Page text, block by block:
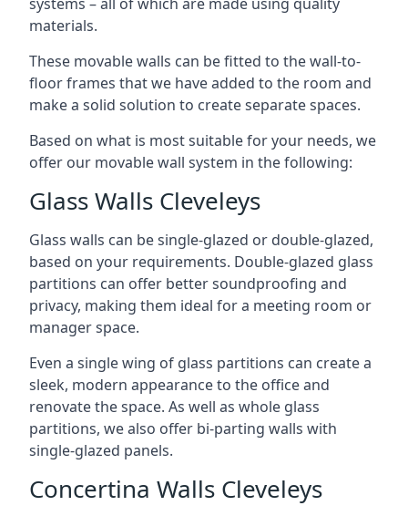
materials.
These movable walls can be fitted to the wall-to-
floor frames that we have added to the room and
make a solid solution to create separate spaces.
Based on what is most suitable for your needs, we
offer our movable wall system in the following:
Glass Walls Cleveleys
Glass walls can be single-glazed or double-glazed,
based on your requirements. Double-glazed glass
partitions can offer better soundproofing and
privacy, making them ideal for a meeting room or
manager space.
Even a single wing of glass partitions can create a
sleek, modern appearance to the office and
renovate the space. As well as whole glass
partitions, we also offer bi-parting walls with
single-glazed panels.
Concertina Walls Cleveleys